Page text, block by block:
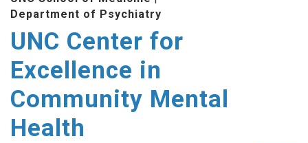
Department of Psychiatry
UNC Center for
Excellence in
Community Mental
Health